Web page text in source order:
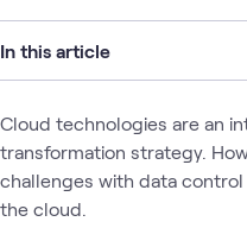
In this article
Cloud technologies are an
transformation strategy.
challenges with data
the cloud.